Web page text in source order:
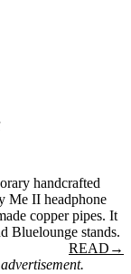
handcrafted
Me II headphone
copper pipes. It
Bluelounge stands.
READ →